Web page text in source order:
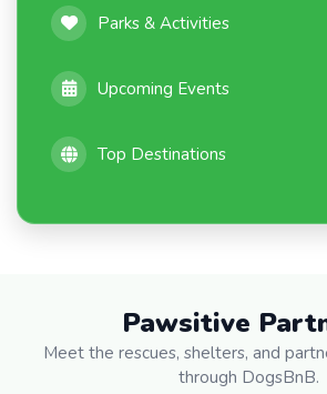
Parks & Activities
Upcoming Events
Top Destinations
Pawsitive
Meet the rescues, shelters, and
through DogsBnB.